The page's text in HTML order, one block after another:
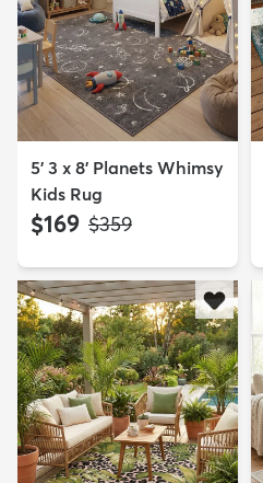
5' 3 x 8' Planets Whimsy
Kids Rug
$169 MSRP:
$359